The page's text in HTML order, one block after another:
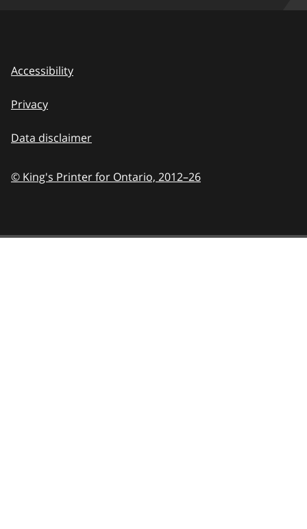
Accessibility
Privacy
Data disclaimer
© King's Printer for Ontario, 2012–26